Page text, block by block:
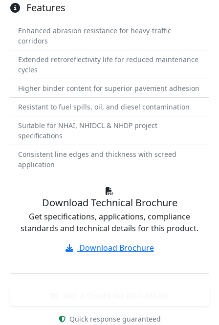
Features
Enhanced abrasion resistance for heavy-traffic
corridors
Extended retroreflectivity life for reduced maintenance
cycles
Higher binder content for superior pavement adhesion
Resistant to fuel spills, oil, and diesel contamination
Suitable for NHAI, NHIDCL & NHDP project
specifications
Consistent line edges and thickness with screed
application
Download Technical Brochure
Get specifications, applications, compliance
standards and technical details for this product.
Download Brochure
Quick response guaranteed